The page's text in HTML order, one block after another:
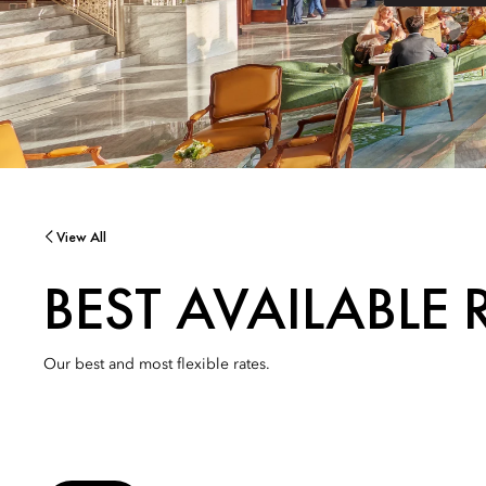
View All
BEST AVAILABLE
Our best and most flexible rates.